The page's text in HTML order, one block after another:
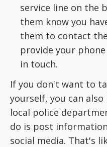
service line on the
them know you
them to contact
provide your
in touch.
If you don't want to
yourself, you can
local police
do is post
social media. That's